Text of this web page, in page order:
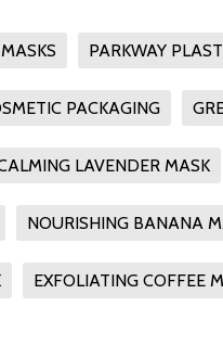
PARKWAY
PACKAGING
LAVENDER MASK
NOURISHING BANANA
EXFOLIATING COFFEE M